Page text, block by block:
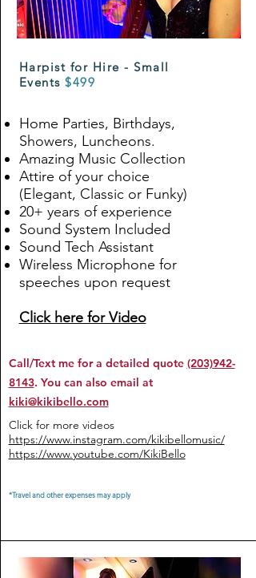
Harpist for Hire - Small
Events $499
Home Parties, Birthdays,
Showers, Luncheons.
Amazing Music Collection
Attire of your choice
(Elegant, Classic or Funky)
20+ years of experience
Sound System Included
Sound Tech Assistant
Wireless Microphone for
speeches upon request
Click here for Video
Call/Text me for a detailed quote (203)942-
8143. You can also email at
kiki@kikibello.com
Click for more videos
https://www.instagram.com/kikibellomusic/
https://www.youtube.com/KikiBello
*Travel and other expenses may apply